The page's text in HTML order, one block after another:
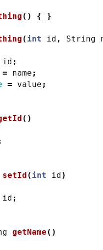
() { }
( int id , String
id ;
= name ;
= value ;
()
setId ( int id )
id ;
getName ()